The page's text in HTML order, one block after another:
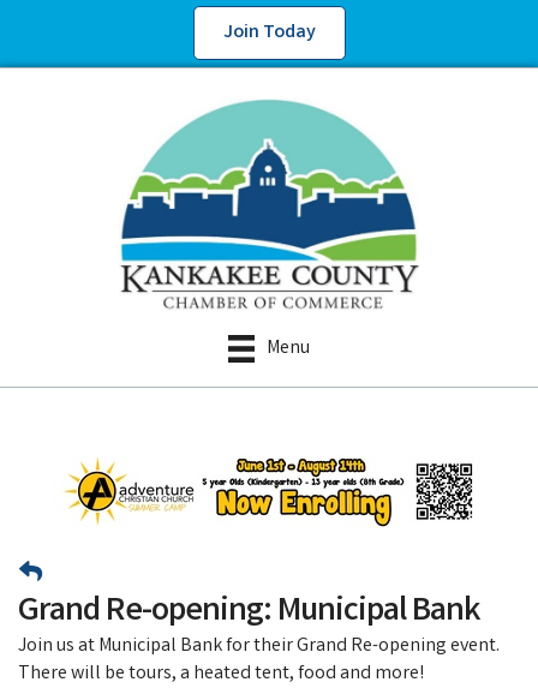
Join Today
Menu
Grand Re-opening: Municipal Bank
Join us at Municipal Bank for their Grand Re-opening event.
There will be tours, a heated tent, food and more!